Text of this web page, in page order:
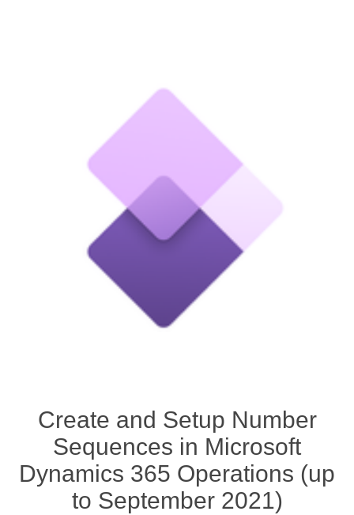
Create and Setup Number
Sequences in Microsoft
Dynamics 365 Operations (up
to September 2021)